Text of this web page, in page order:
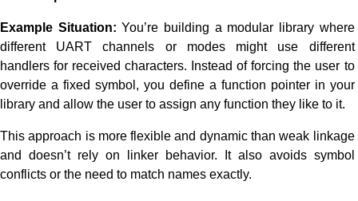
Example Situation: You’re building a modular library where
different UART channels or modes might use different
handlers for received characters. Instead of forcing the user to
override a fixed symbol, you define a function pointer in your
library and allow the user to assign any function they like to it.
This approach is more flexible and dynamic than weak linkage
and doesn’t rely on linker behavior. It also avoids symbol
conflicts or the need to match names exactly.